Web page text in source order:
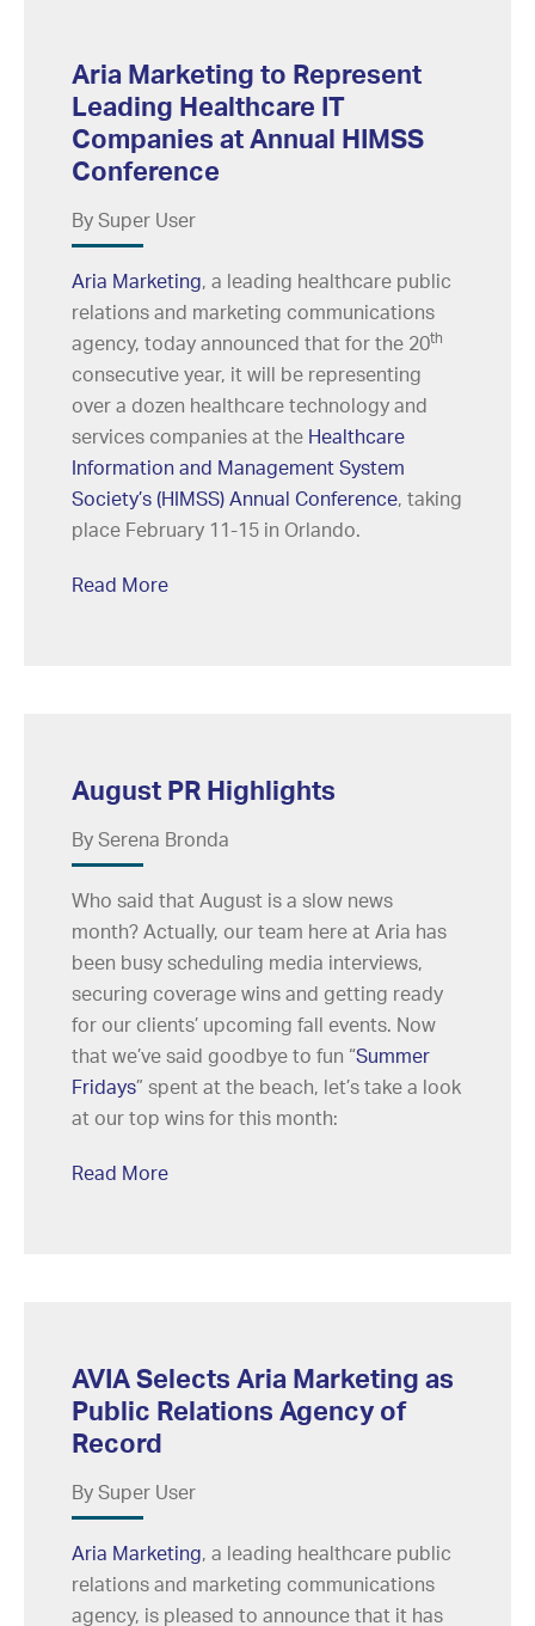
Aria Marketing to Represent
Leading Healthcare IT
Companies at Annual HIMSS
Conference
By Super User
Aria Marketing, a leading healthcare public
relations and marketing communications
agency, today announced that for the 20th
consecutive year, it will be representing
over a dozen healthcare technology and
services companies at the Healthcare
Information and Management System
Society’s (HIMSS) Annual Conference, taking
place February 11-15 in Orlando.
Read More
August PR Highlights
By Serena Bronda
Who said that August is a slow news
month? Actually, our team here at Aria has
been busy scheduling media interviews,
securing coverage wins and getting ready
for our clients’ upcoming fall events. Now
that we’ve said goodbye to fun “Summer
Fridays” spent at the beach, let’s take a look
at our top wins for this month:
Read More
AVIA Selects Aria Marketing as
Public Relations Agency of
Record
By Super User
Aria Marketing, a leading healthcare public
relations and marketing communications
agency, is pleased to announce that it has